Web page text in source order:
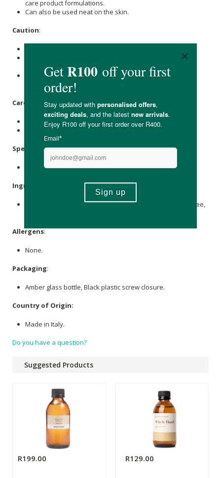
care product formulations.
Can also be used neat on the skin.
Caution:
internally.
If pregnant or breastfeeding, please consult with your
medical caregiver before use.
Care Instructions:
Store in a cool, dry cupboard.
Store away from children, animals, sunlight and heat.
Specifications:
Available in: 100ml, 200ml & 500ml
Ingredients
Witch Hazel (Hamamelis virginiana)floral water
-free,
Allergens:
None.
Packaging:
Amber glass bottle, Black plastic screw closure.
Country of Origin:
Made in Italy.
Do you have a question?
Suggested Products
R199.00 R129.00